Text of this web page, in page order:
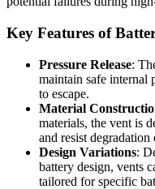
Key Features of
Pressure Release:
maintain safe internal
to escape.
Material
materials, the vent is
and resist degradation
Design Variations:
battery design, vents
tailored for specific